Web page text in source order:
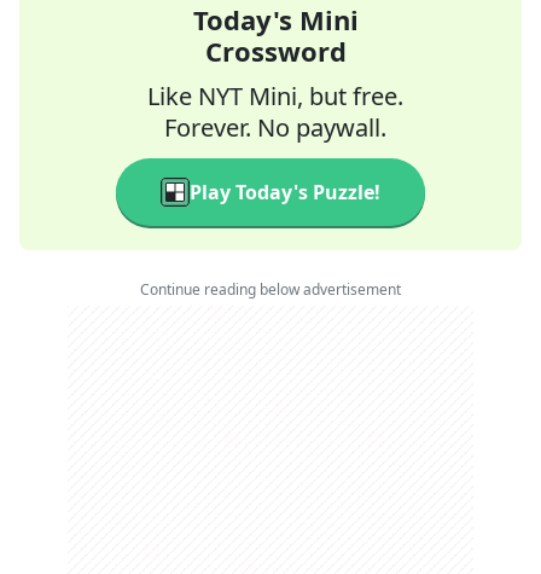
Today's Mini
Crossword
Like NYT Mini, but free.
Forever. No paywall.
Play Today's Puzzle!
Continue reading below advertisement